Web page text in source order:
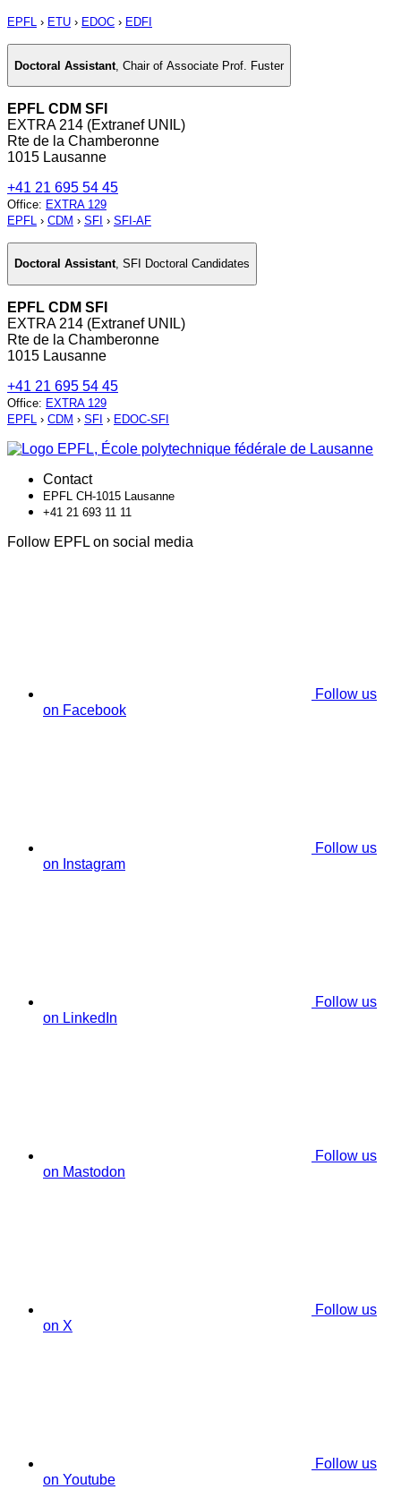
EPFL › ETU › EDOC › EDFI
Doctoral Assistant Chair of Associate Prof. Fuster
EPFL CDM SFI
EXTRA 214 (Extranef UNIL)
Rte de la Chamberonne
1015 Lausanne
+41 21 695 54 45
Office: EXTRA 129
EPFL › CDM › SFI › SFI-AF
Doctoral Assistant, SFI Doctoral Candidates
EPFL CDM SFI
EXTRA 214 (Extranef UNIL)
Rte de la Chamberonne
1015 Lausanne
+41 21 695 54 45
Office: EXTRA 129
EPFL › CDM › SFI › EDOC-SFI
Contact
EPFL CH-1015 Lausanne
+41 21 693 11 11
Follow EPFL on social media
Follow us
on Facebook
Follow us
on Instagram
Follow us
on LinkedIn
Follow us
on Mastodon
Follow us
on X
Follow us
on Youtube